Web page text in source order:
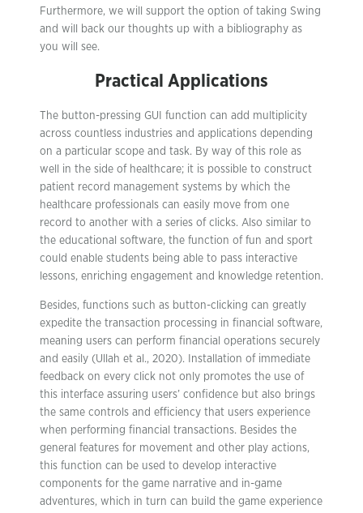
Furthermore, we will support the option of taking Swing
and will back our thoughts up with a bibliography as
you will see.
Practical Applications
The button-pressing GUI function can add multiplicity
across countless industries and applications depending
on a particular scope and task. By way of this role as
well in the side of healthcare; it is possible to construct
patient record management systems by which the
healthcare professionals can easily move from one
record to another with a series of clicks. Also similar to
the educational software, the function of fun and sport
could enable students being able to pass interactive
lessons, enriching engagement and knowledge retention.
Besides, functions such as button-clicking can greatly
expedite the transaction processing in financial software,
meaning users can perform financial operations securely
and easily (Ullah et al., 2020). Installation of immediate
feedback on every click not only promotes the use of
this interface assuring users’ confidence but also brings
the same controls and efficiency that users experience
when performing financial transactions. Besides the
general features for movement and other play actions,
this function can be used to develop interactive
components for the game narrative and in-game
adventures, which in turn can build the game experience